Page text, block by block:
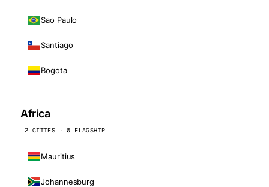
Sao Paulo
Santiago
Bogota
Africa
2 CITIES · 0 FLAGSHIP
Mauritius
Johannesburg